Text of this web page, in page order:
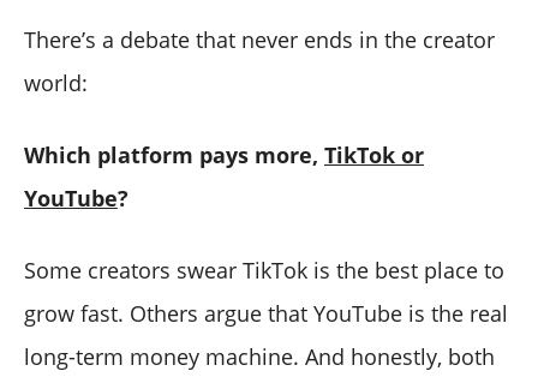
There’s a debate that never ends in the creator
world:
Which platform pays more, TikTok or
YouTube?
Some creators swear TikTok is the best place to
grow fast. Others argue that YouTube is the real
long-term money machine. And honestly, both